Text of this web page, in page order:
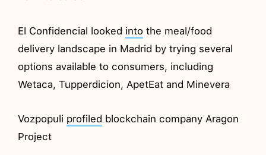
El Confidencial looked into the meal/food
delivery landscape in Madrid by trying several
options available to consumers, including
Wetaca, Tupperdicion, ApetEat and Minevera
Vozpopuli profiled blockchain company Aragon
Project